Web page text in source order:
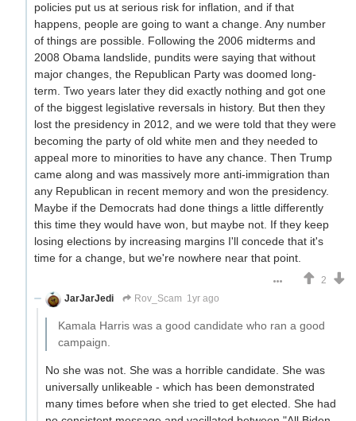
policies put us at serious risk for inflation, and if that
happens, people are going to want a change. Any number
of things are possible. Following the 2006 midterms and
2008 Obama landslide, pundits were saying that without
major changes, the Republican Party was doomed long-
term. Two years later they did exactly nothing and got one
of the biggest legislative reversals in history. But then they
lost the presidency in 2012, and we were told that they were
becoming the party of old white men and they needed to
appeal more to minorities to have any chance. Then Trump
came along and was massively more anti-immigration than
any Republican in recent memory and won the presidency.
Maybe if the Democrats had done things a little differently
this time they would have won, but maybe not. If they keep
losing elections by increasing margins I'll concede that it's
time for a change, but we're nowhere near that point.
2
JarJarJedi
Rov_Scam 1yr ago
Kamala Harris was a good candidate who ran a good
campaign.
No she was not. She was a horrible candidate. She was
universally unlikeable - which has been demonstrated
many times before when she tried to get elected. She had